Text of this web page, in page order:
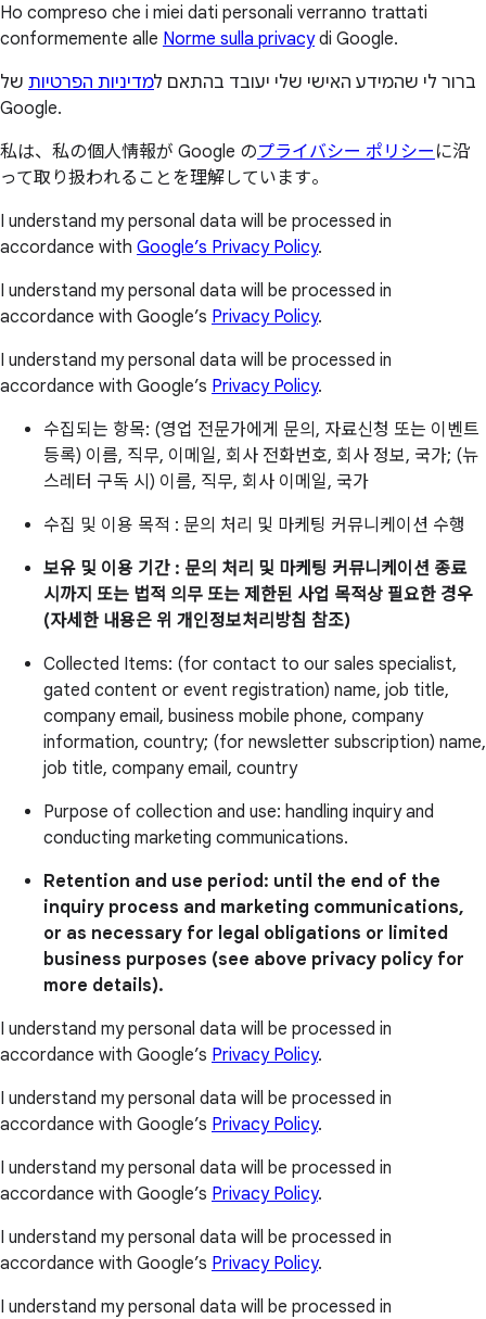
Ho compreso che i miei dati personali verranno trattati
conformemente alle Norme sulla privacydi Google.
ברור לי שהמידע האישי שלי יעובד בהתאם למדיניות הפרטיות של
Google.
私は、私の個人情報が Google のプライバシー ポリシー に沿
って取り扱われることを理解しています。
I understand my personal data will be processed in
accordance with Google’s Privacy Policy.
I understand my personal data will be processed in
accordance with Google’s Privacy Policy.
I understand my personal data will be processed in
accordance with Google’s Privacy Policy.
수집되는 항목: (영업 전문가에게 문의, 자료신청 또는 이벤트
등록) 이름, 직무, 이메일, 회사 전화번호, 회사 정보, 국가; (뉴
스레터 구독 시) 이름, 직무, 회사 이메일, 국가
수집 및 이용 목적 : 문의 처리 및 마케팅 커뮤니케이션 수행
보유 및 이용 기간 : 문의 처리 및 마케팅 커뮤니케이션 종료
시까지 또는 법적 의무 또는 제한된 사업 목적상 필요한 경우
(자세한 내용은 위 개인정보처리방침 참조)
Collected Items: (for contact to our sales specialist,
gated content or event registration) name, job title,
company email, business mobile phone, company
information, country; (for newsletter subscription) name,
job title, company email, country
Purpose of collection and use: handling inquiry and
conducting marketing communications.
Retention and use period: until the end of the
inquiry process and marketing communications,
or as necessary for legal obligations or limited
business purposes (see above privacy policy for
more details).
I understand my personal data will be processed in
accordance with Google’s Privacy Policy.
I understand my personal data will be processed in
accordance with Google’s Privacy Policy.
I understand my personal data will be processed in
accordance with Google’s Privacy Policy.
I understand my personal data will be processed in
accordance with Google’s Privacy Policy.
I understand my personal data will be processed in